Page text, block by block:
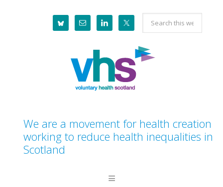
Search
this
website
We are a movement for health creation
working to reduce health inequalities in
Scotland